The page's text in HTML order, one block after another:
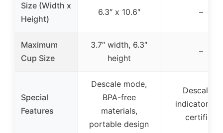
Size (Width x
Height)
6.3″ x 10.6″ –
Maximum
Cup Size
3.7″ width, 6.3″
height
–
Special
Features
Descale mode,
BPA-free
materials,
portable design
Descaling
indicator,
certified